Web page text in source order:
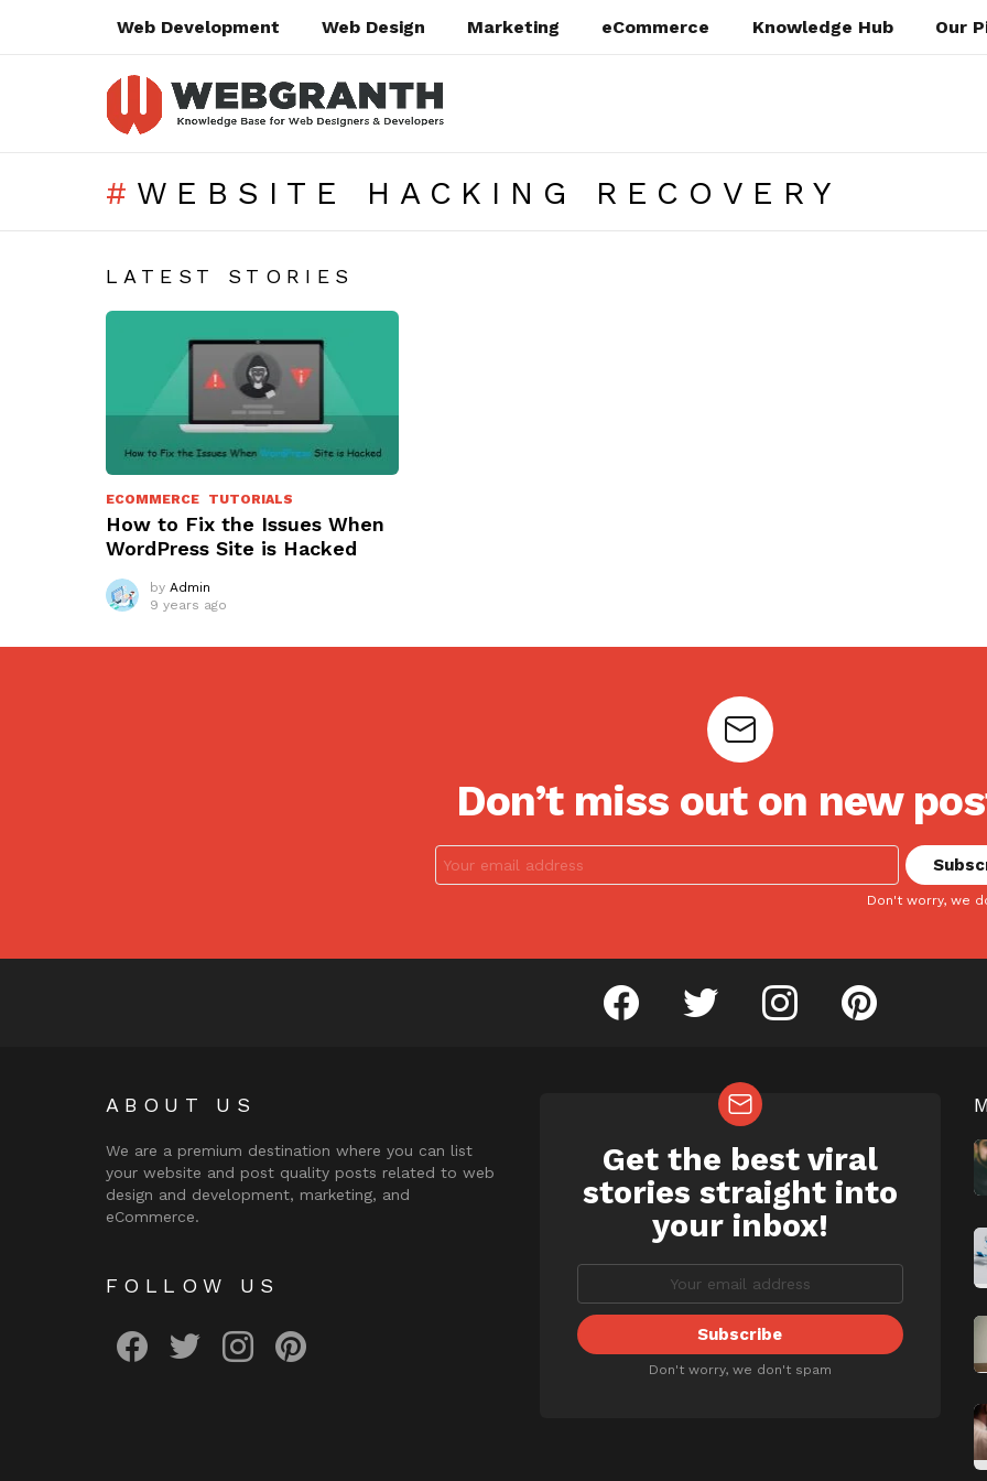
Web Development Web Design Marketing eCommerce Knowledge Hub Our
WEBSITE HACKING RECOVERY
LATEST STORIES
ECOMMERCE TUTORIALS
How to Fix the Issues When
WordPress Site is Hacked
by Admin
9 years ago
Don’t miss out on new
Don't worry, we
facebook twitter instagram pinterest
ABOUT US
We are a premium destination where you can list
your website and post quality posts related to web
design and development, marketing, and
eCommerce.
FOLLOW US
NEWSLETTER
Get the best viral
stories straight into
your inbox!
Don't worry, we don't spam